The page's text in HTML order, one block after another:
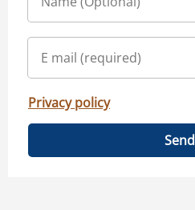
Privacy policy
Send